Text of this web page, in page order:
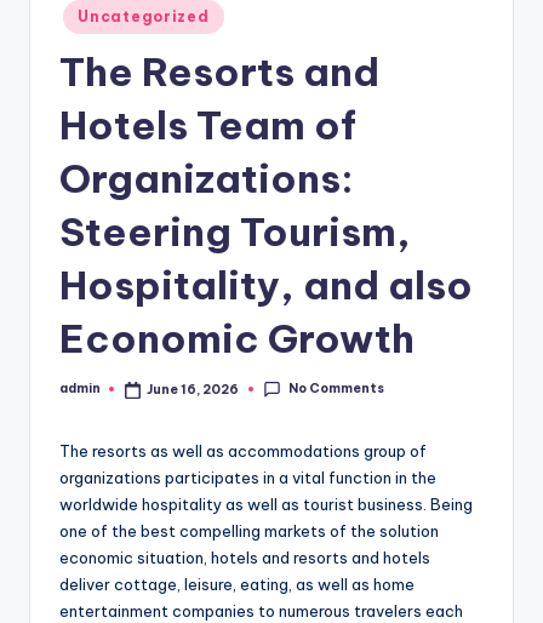
Posted
in
Uncategorized
The Resorts and
Hotels Team of
Organizations:
Steering Tourism,
Hospitality, and also
Economic Growth
Posted
admin June 16, 2026 No Comments
The resorts as well as accommodations group of
organizations participates in a vital function in the
worldwide hospitality as well as tourist business. Being
one of the best compelling markets of the solution
economic situation, hotels and resorts and hotels
deliver cottage, leisure, eating, as well as home
entertainment companies to numerous travelers each